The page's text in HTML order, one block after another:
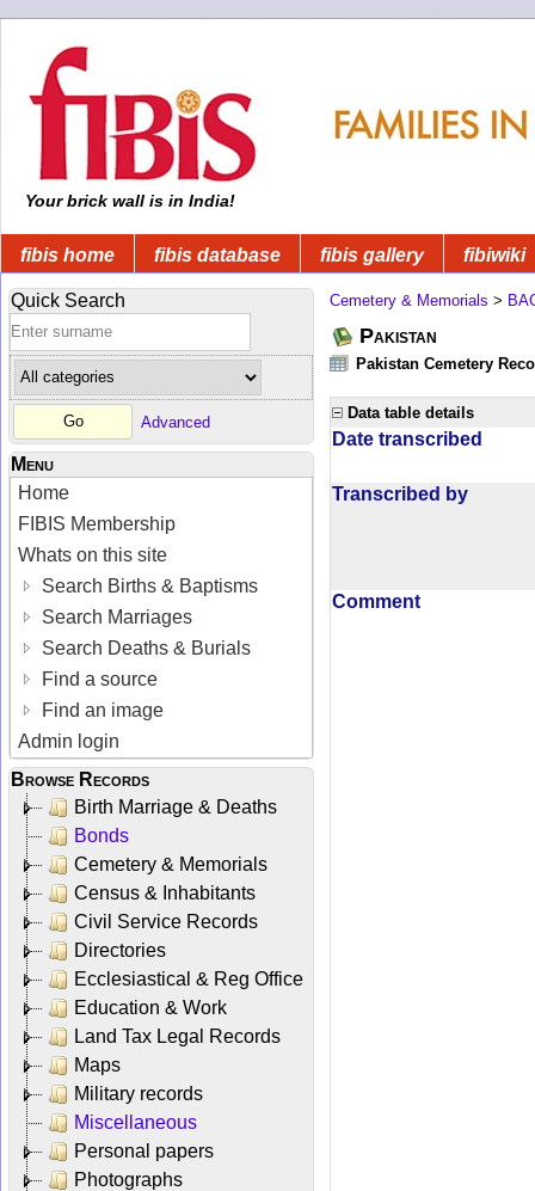
Your brick wall is in India!
fibis home fibis database fibis gallery fibiwiki
Quick Search
Advanced
Menu
Home
FIBIS Membership
Whats on this site
Search Births & Baptisms
Search Marriages
Search Deaths & Burials
Find a source
Find an image
Admin login
Browse Records
Birth Marriage & Deaths
Bonds
Cemetery & Memorials
Census & Inhabitants
Civil Service Records
Directories
Ecclesiastical & Reg Office
Education & Work
Land Tax Legal Records
Maps
Military records
Miscellaneous
Personal papers
Photographs
Cemetery & Memorials >
Pakistan
Pakistan Cemetery
Data table details
Date transcribed
Transcribed by
Comment